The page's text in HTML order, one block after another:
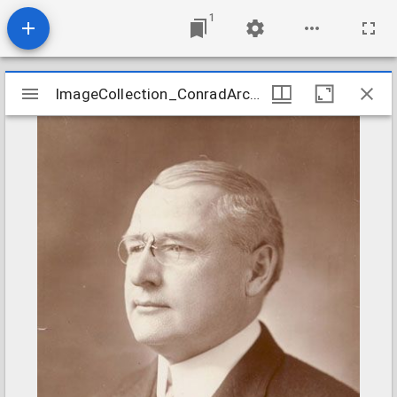
1
Mirador
viewer
ImageCollection_ConradArcturusZ
ImageCollection_ConradArcturusZ